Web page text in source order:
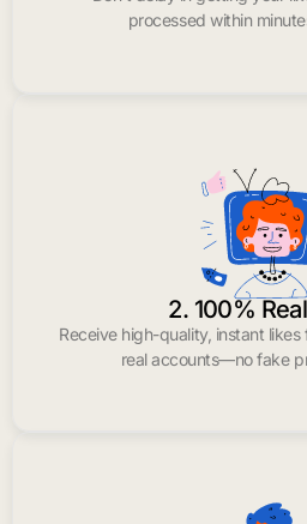
processed within
2. 100%
Receive high-quality, instant
real accounts—no fake